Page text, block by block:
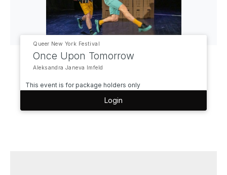
Queer New York Festival
Once Upon Tomorrow
Aleksandra Janeva Imfeld
This event is for package holders only
Login